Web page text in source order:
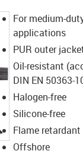
igus-icon-lupe
For medium-
applications
PUR outer
Oil-resistant
DIN EN 50363-
Halogen-free
Silicone-free
Flame retardant
Offshore